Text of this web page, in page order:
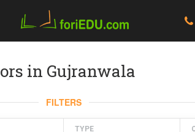
in Gujranwala
FILTERS
TYPE